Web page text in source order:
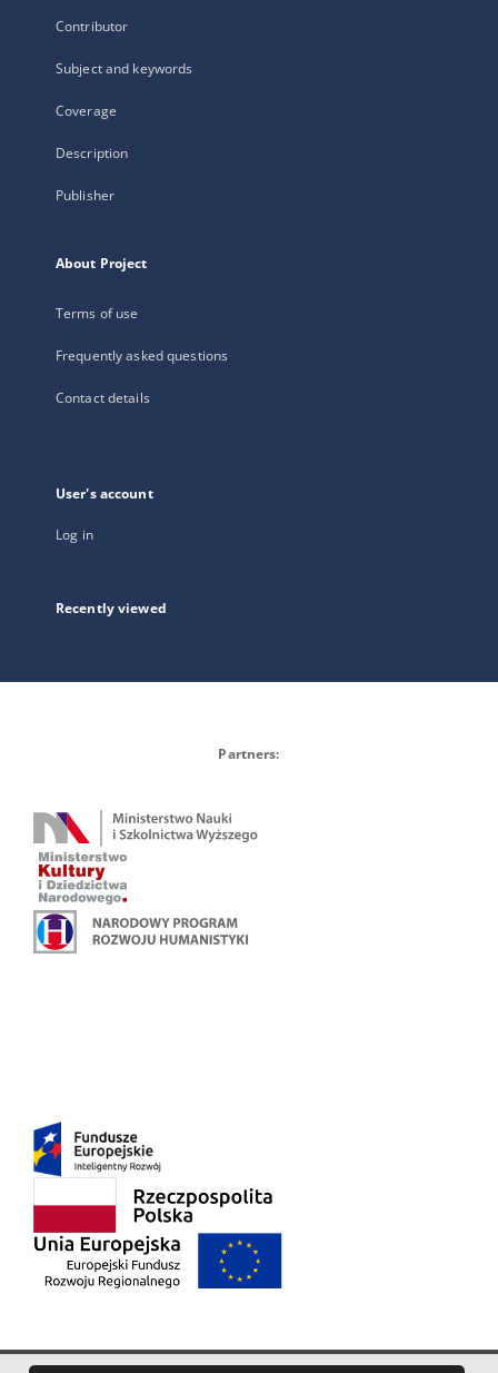
Contributor
Subject and keywords
Coverage
Description
Publisher
About Project
Terms of use
Frequently asked questions
Contact details
User's account
Log in
Recently viewed
Partners: